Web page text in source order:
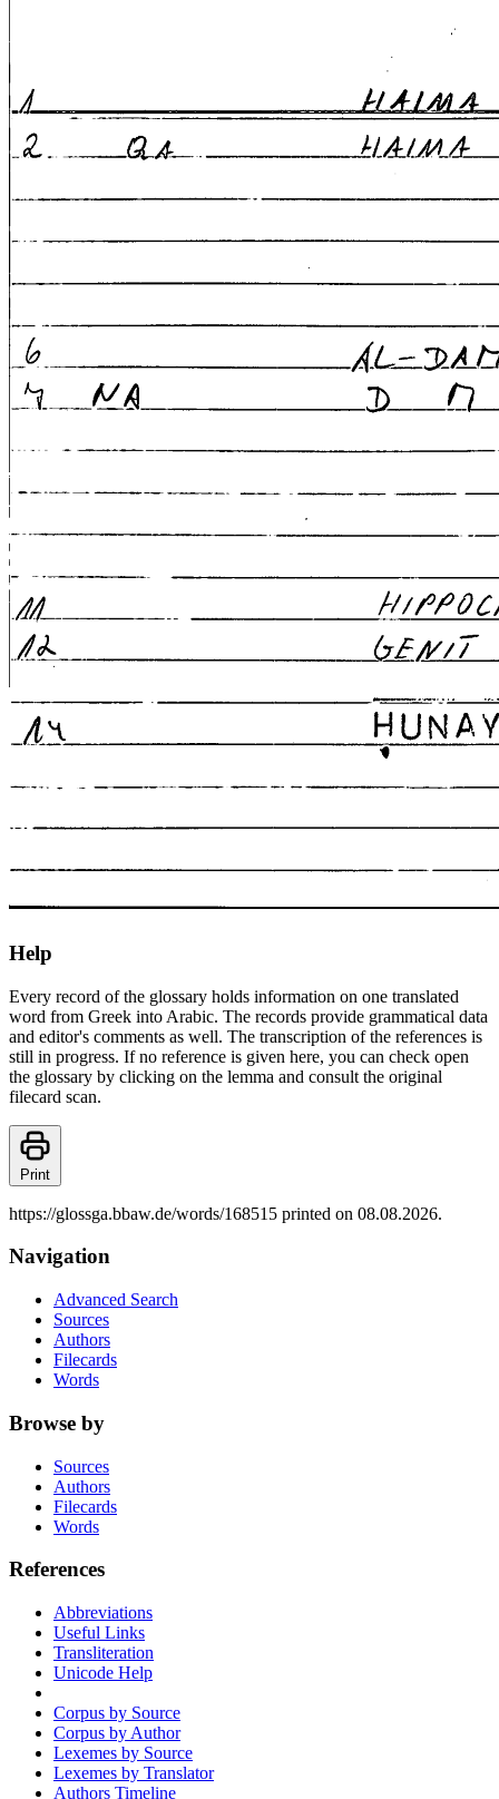
Help
Every record of the glossary holds information on one translated
word from Greek into Arabic. The records provide grammatical data
and editor's comments as well. The transcription of the references is
still in progress. If no reference is given here, you can check open
the glossary by clicking on the lemma and consult the original
filecard scan.
Print
https://glossga.bbaw.de/words/168515 printed on 08.08.2026.
Navigation
Advanced Search
Sources
Authors
Filecards
Words
Browse by
Sources
Authors
Filecards
Words
References
Abbreviations
Useful Links
Transliteration
Unicode Help
Corpus by Source
Corpus by Author
Lexemes by Source
Lexemes by Translator
Authors Timeline